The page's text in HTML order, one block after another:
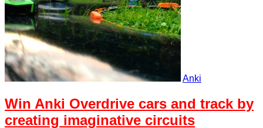
Anki
Win Anki Overdrive cars and track by
creating imaginative circuits